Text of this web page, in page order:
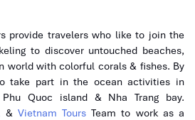
provide travelers who like to join the
to discover untouched beaches,
world with colorful corals & fishes. By
take part in the ocean activities in
Quoc island & Nha Trang bay.
& Vietnam Tours Team to work as a